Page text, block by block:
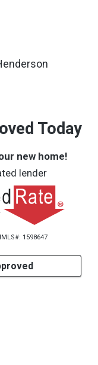
Today
new home!
lender
1598647